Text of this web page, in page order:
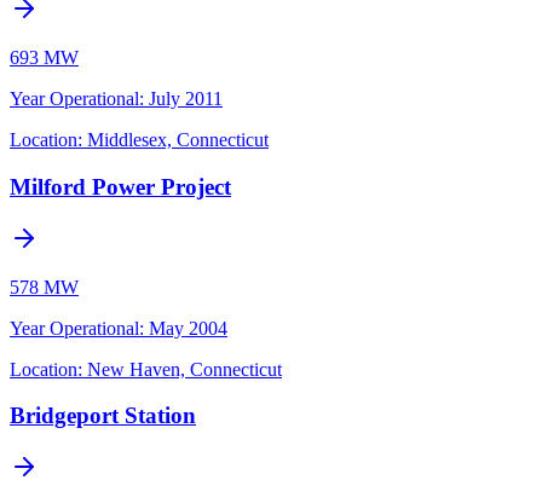
693 MW
Year Operational: July 2011
Location: Middlesex, Connecticut
Milford Power Project
578 MW
Year Operational: May 2004
Location: New Haven, Connecticut
Bridgeport Station